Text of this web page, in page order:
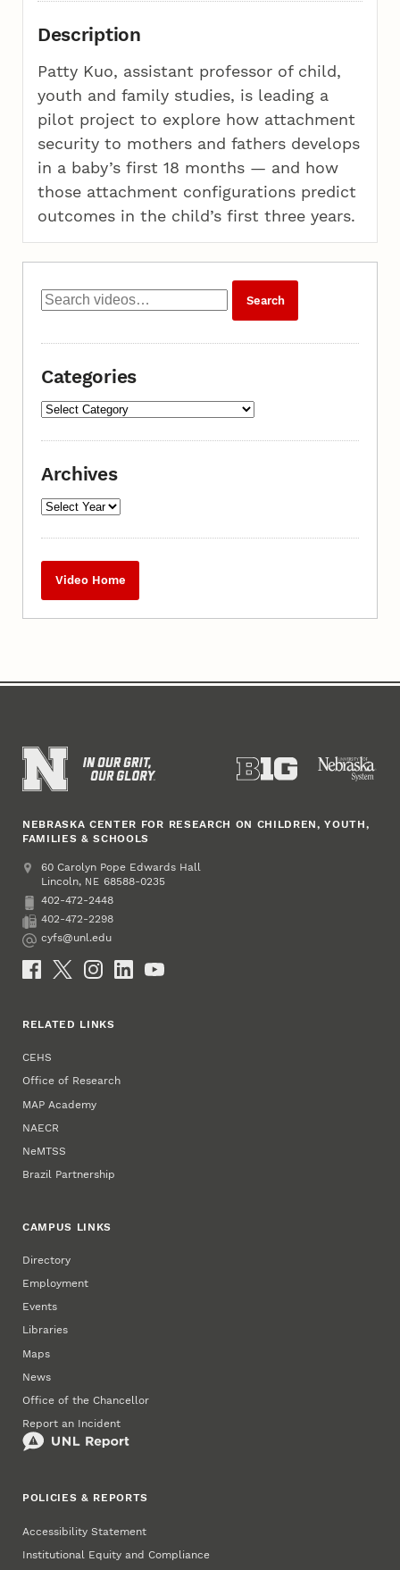
Description
Patty Kuo, assistant professor of child,
youth and family studies, is leading a
pilot project to explore how attachment
security to mothers and fathers develops
in a baby’s first 18 months — and how
those attachment configurations predict
outcomes in the child’s first three years.
Categories
Archives
Video Home
NEBRASKA CENTER FOR RESEARCH ON CHILDREN, YOUTH,
FAMILIES & SCHOOLS
Address
College of Education and Human Sciences
60 Carolyn Pope Edwards Hall
Lincoln, NE 68588-0235
Phone
402-472-2448
Fax
402-472-2298
Email
cyfs@unl.edu
Social Media
RELATED LINKS
CEHS
Office of Research
MAP Academy
NAECR
NeMTSS
Brazil Partnership
CAMPUS LINKS
Directory
Employment
Events
Libraries
Maps
News
Office of the Chancellor
Report an Incident
POLICIES & REPORTS
Accessibility Statement
Institutional Equity and Compliance